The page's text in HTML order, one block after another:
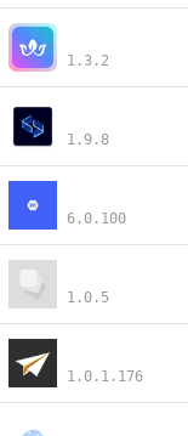
1.3.2
1.9.8
6.0.100
1.0.5
1.0.1.176